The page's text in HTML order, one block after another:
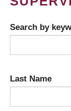
Search by
Last Name